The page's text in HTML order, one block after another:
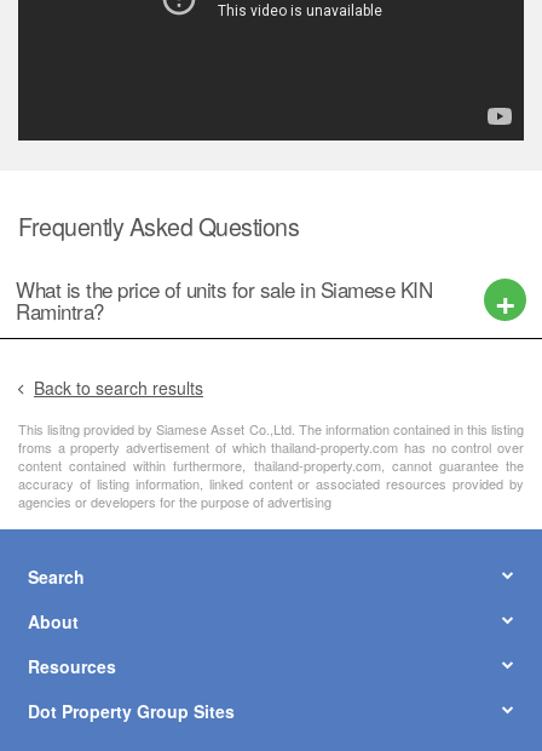
Frequently Asked Questions
What is the price of units for sale in Siamese KIN
Ramintra?
Back to search results
This lisitng provided by Siamese Asset Co.,Ltd. The information contained in this listing
froms a property advertisement of which thailand-property.com has no control over
content contained within furthermore, thailand-property.com, cannot guarantee the
accuracy of listing information, linked content or associated resources provided by
agencies or developers for the purpose of advertising
Search
About
Resources
Dot Property Group Sites